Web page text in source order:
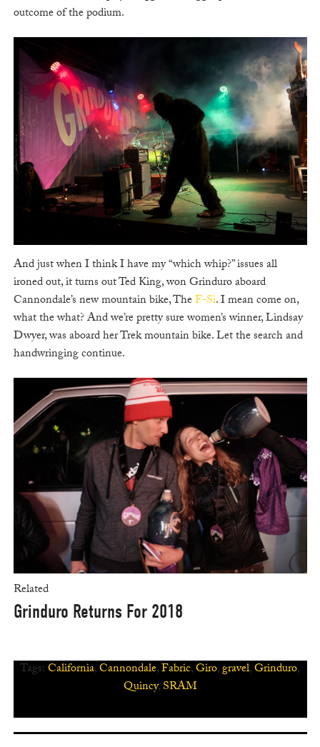
outcome of the podium.
And just when I think I have my “which whip?” issues all
ironed out, it turns out Ted King, won Grinduro aboard
Cannondale’s new mountain bike, TheF-Si. I mean come on,
what the what? And we’re pretty sure women’s winner, Lindsay
Dwyer, was aboard her Trek mountain bike. Let the search and
handwringing continue.
Related
Grinduro Returns For 2018
Tags:California,Cannondale,Fabric,Giro,gravel,Grinduro,
Quincy,SRAM